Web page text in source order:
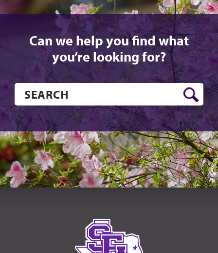
Can we help you find what
you’re looking for?